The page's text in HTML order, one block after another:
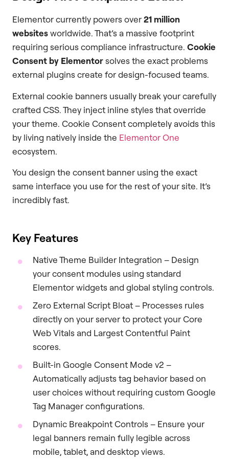
Elementor currently powers over21 million
websitesworldwide. That’s a massive footprint
requiring serious compliance infrastructure. Cookie
Consent by Elementorsolves the exact problems
external plugins create for design-focused teams.
External cookie banners usually break your carefully
crafted CSS. They inject inline styles that override
your theme. Cookie Consent completely avoids this
by living natively inside the Elementor One
ecosystem.
You design the consent banner using the exact
same interface you use for the rest of your site. It’s
incredibly fast.
Key Features
Native Theme Builder Integration – Design
your consent modules using standard
Elementor widgets and global styling controls.
Zero External Script Bloat – Processes rules
directly on your server to protect your Core
Web Vitals and Largest Contentful Paint
scores.
Built-in Google Consent Mode v2 –
Automatically adjusts tag behavior based on
user choices without requiring custom Google
Tag Manager configurations.
Dynamic Breakpoint Controls – Ensure your
legal banners remain fully legible across
mobile, tablet, and desktop views.